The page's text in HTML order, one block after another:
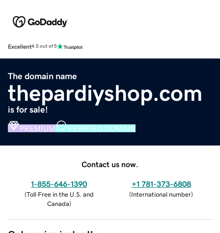
Excellent4.5 out of 5
The domain name
thepardiyshop.com
is for sale!
PREMIUM VERIFIED DOMAIN
Contact us now.
1-855-646-1390
(Toll Free in the U.S. and
Canada)
+1 781-373-6808
(International number)